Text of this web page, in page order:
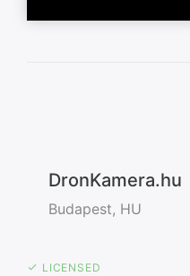
DronKamera.hu
Budapest, HU
LICENSED